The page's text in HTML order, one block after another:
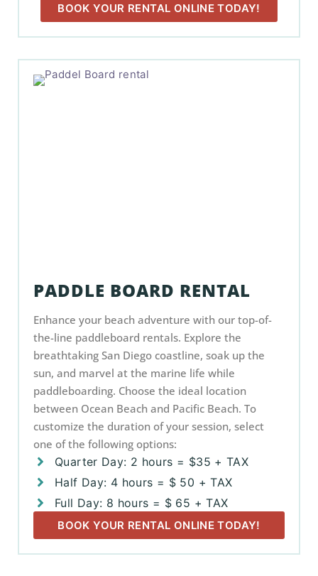
BOOK YOUR RENTAL ONLINE TODAY!
PADDLE BOARD RENTAL
Enhance your beach adventure with our top-of-
the-line paddleboard rentals. Explore the
breathtaking San Diego coastline, soak up the
sun, and marvel at the marine life while
paddleboarding. Choose the ideal location
between Ocean Beach and Pacific Beach. To
customize the duration of your session, select
one of the following options:
Quarter Day: 2 hours = $35 + TAX
Half Day: 4 hours = $ 50 + TAX
Full Day: 8 hours = $ 65 + TAX
BOOK YOUR RENTAL ONLINE TODAY!